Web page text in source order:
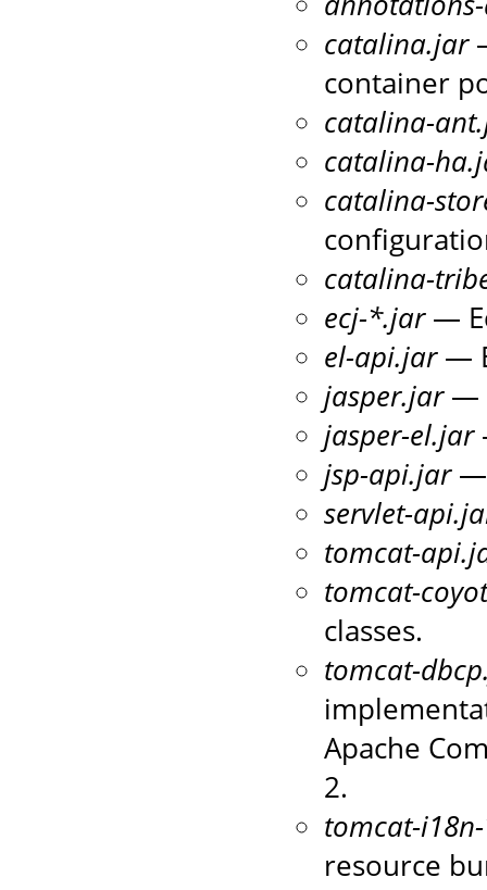
catalina.jar
container
catalina-
catalina-
catalina-
catalina-
ecj-*.jar—
el-api.jar—
jasper.jar—
jasper-el.jar
jsp-api.jar—
servlet-
tomcat-
tomcat-
classes.
tomcat-
Apache
2.
tomcat-
resource